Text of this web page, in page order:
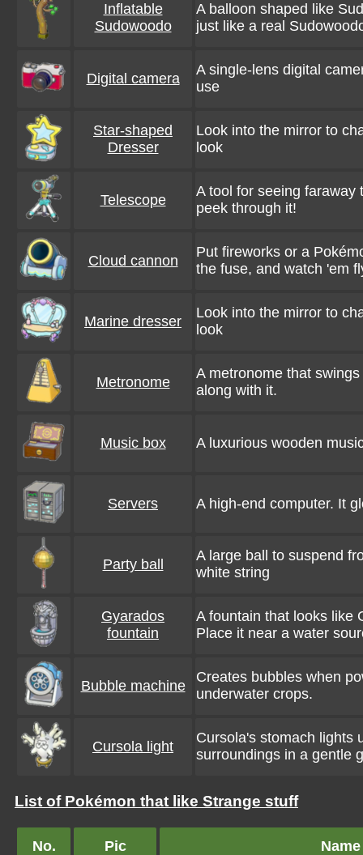
Inflatable
Sudowoodo
A balloon shaped like
just like a real
Digital camera
A single-lens digital
use
Star-shaped
Dresser
Look into the mirror to
look
Telescope
A tool for seeing faraway
peek through it!
Cloud cannon
Put fireworks or a
the fuse, and watch 'em
Marine dresser
Look into the mirror to
look
Metronome
A metronome that
along with it.
Music box A luxurious wooden
Servers A high-end computer. It
Party ball
A large ball to suspend
white string
Gyarados
fountain
A fountain that looks like
Place it near a water
Bubble machine
Creates bubbles when
underwater crops.
Cursola light
Cursola's stomach lights
surroundings in a gentle
List of Pokémon that like Strange stuff
No. Pic Name